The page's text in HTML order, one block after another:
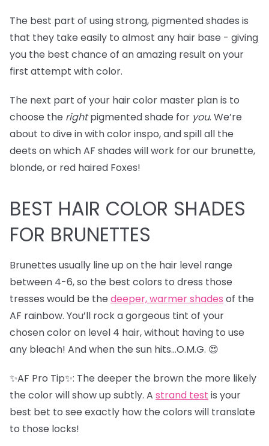
The best part of using strong, pigmented shades is
that they take easily to almost any hair base - giving
you the best chance of an amazing result on your
first attempt with color.
The next part of your hair color master plan is to
choose the rightpigmented shade for you. We’re
about to dive in with color inspo, and spill all the
deets on which AF shades will work for our brunette,
blonde, or red haired Foxes!
BEST HAIR COLOR SHADES
FOR BRUNETTES
Brunettes usually line up on the hair level range
between 4-6, so the best colors to dress those
tresses would be the deeper, warmer shades of the
AF rainbow. You’ll rock a gorgeous tint of your
chosen color on level 4 hair, without having to use
any bleach! And when the sun hits…O.M.G. 😍
✨AF Pro Tip✨: The deeper the brown the more likely
the color will show up subtly. A strand test is your
best bet to see exactly how the colors will translate
to those locks!